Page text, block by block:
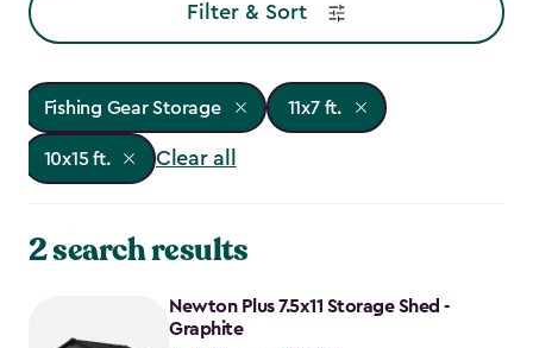
Filter & Sort
Fishing Gear Storage 11x7 ft.
10x15 ft. Clear all
2 search results
Newton Plus 7.5x11 Storage Shed -
Graphite